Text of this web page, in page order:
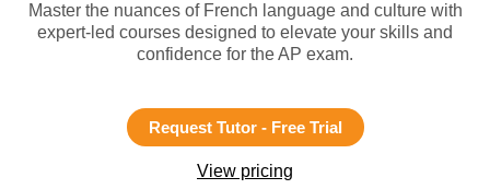
Master the nuances of French language and culture with
expert-led courses designed to elevate your skills and
confidence for the AP exam.
Request Tutor - Free Trial
View pricing